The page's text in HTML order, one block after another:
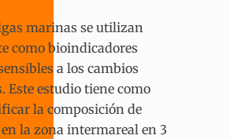
marinas se utilizan
como bioindicadores
a los cambios
Este estudio tiene como
la composición de
la zona intermareal en 3